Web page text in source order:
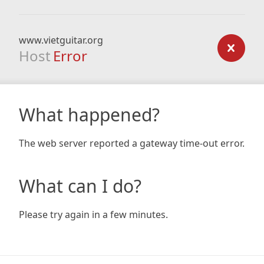
www.vietguitar.org
Host Error
What happened?
The web server reported a gateway time-out error.
What can I do?
Please try again in a few minutes.